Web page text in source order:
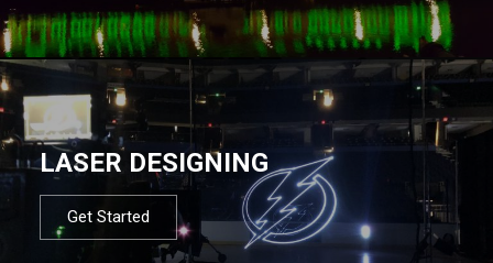
LASER DESIGNING
Get Started